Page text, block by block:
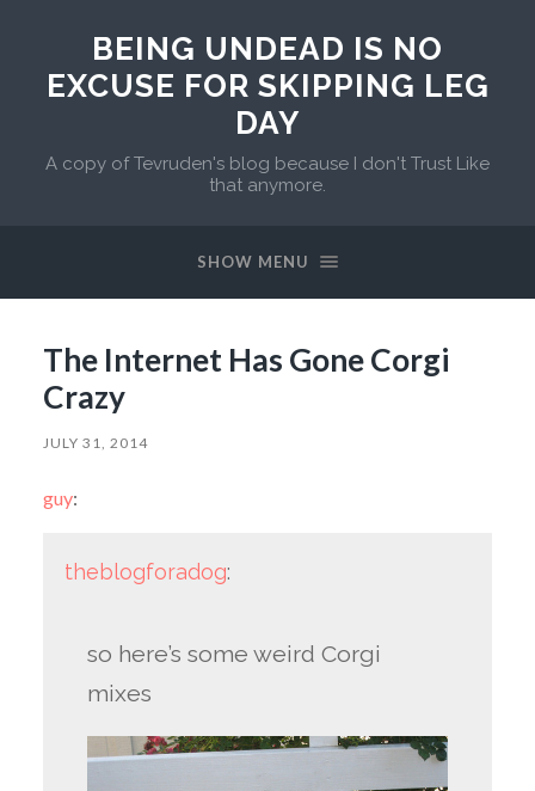
BEING UNDEAD IS NO
EXCUSE FOR SKIPPING LEG
DAY
A copy of Tevruden's blog because I don't Trust Like
that anymore.
SHOW MENU
The Internet Has Gone Corgi
Crazy
JULY 31, 2014
guy:
theblogforadog:
so here’s some weird Corgi
mixes